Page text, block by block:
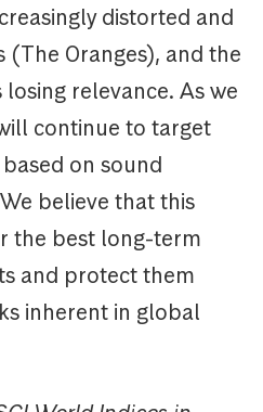
distorted and
(The Oranges), and the
relevance. As we
continue to target
on sound
believe that this
the best long-term
and protect them
inherent in global